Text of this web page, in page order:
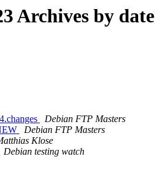
Archives by date
Debian FTP Masters
Debian FTP Masters
Klose
Debian testing watch